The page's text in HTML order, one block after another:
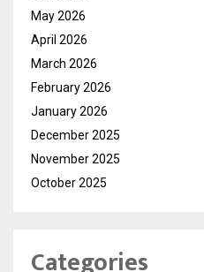
May 2026
April 2026
March 2026
February 2026
January 2026
December 2025
November 2025
October 2025
Categories